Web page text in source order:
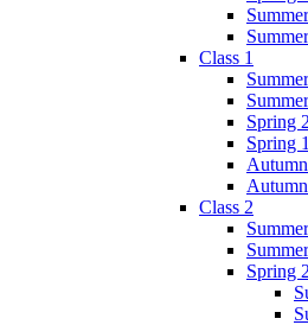
Class 1
Spring 2
Spring 1
Class 2
Spring 2